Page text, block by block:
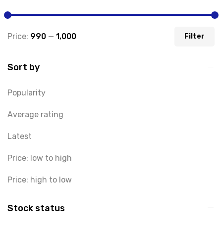
Filter
Price: ₹990 — ₹1,000
Sort by
Popularity
Average rating
Latest
Price: low to high
Price: high to low
Stock status